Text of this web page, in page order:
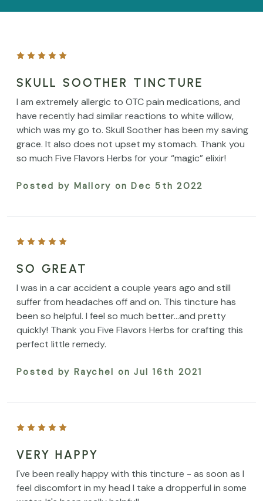
SKULL SOOTHER TINCTURE
I am extremely allergic to OTC pain medications, and
have recently had similar reactions to white willow,
which was my go to. Skull Soother has been my saving
grace. It also does not upset my stomach. Thank you
so much Five Flavors Herbs for your “magic” elixir!
Posted by Mallory on Dec 5th 2022
SO GREAT
I was in a car accident a couple years ago and still
suffer from headaches off and on. This tincture has
been so helpful. I feel so much better...and pretty
quickly! Thank you Five Flavors Herbs for crafting this
perfect little remedy.
Posted by Raychel on Jul 16th 2021
VERY HAPPY
I've been really happy with this tincture - as soon as I
feel discomfort in my head I take a dropperful in some